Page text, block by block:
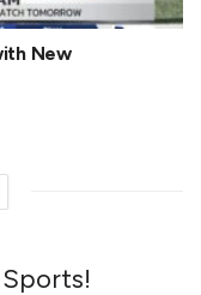
New
Sports!